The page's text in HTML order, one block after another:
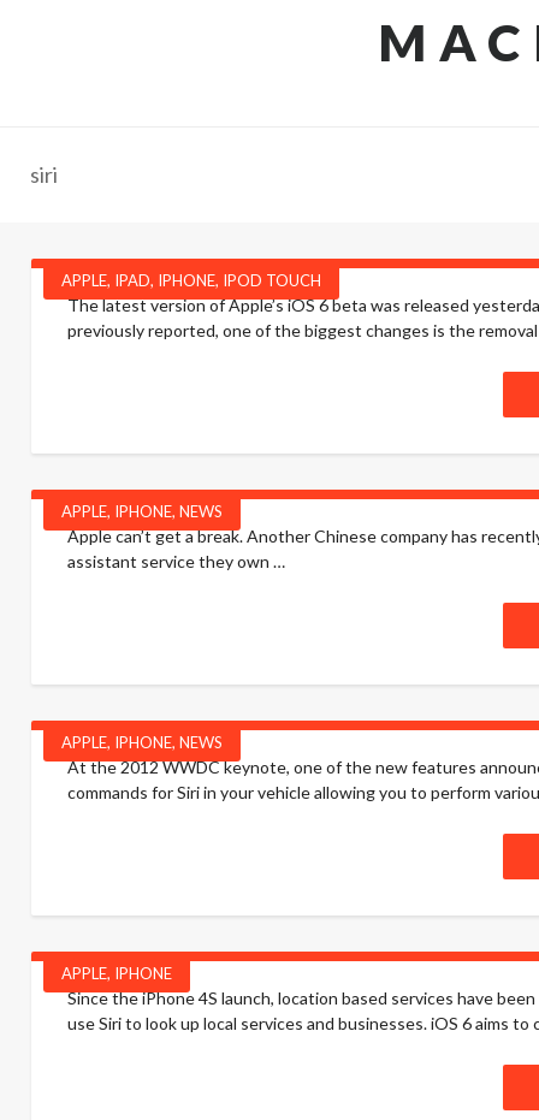
siri
APPLE, IPAD, IPHONE, IPOD TOUCH
The latest version of Apple’s iOS 6 beta was released
previously reported, one of the biggest changes is the
APPLE, IPHONE, NEWS
Apple can’t get a break. Another Chinese company has
assistant service they own …
APPLE, IPHONE, NEWS
At the 2012 WWDC keynote, one of the new features
commands for Siri in your vehicle allowing you to perform
APPLE, IPHONE
Since the iPhone 4S launch, location based services have
use Siri to look up local services and businesses. iOS 6 aims